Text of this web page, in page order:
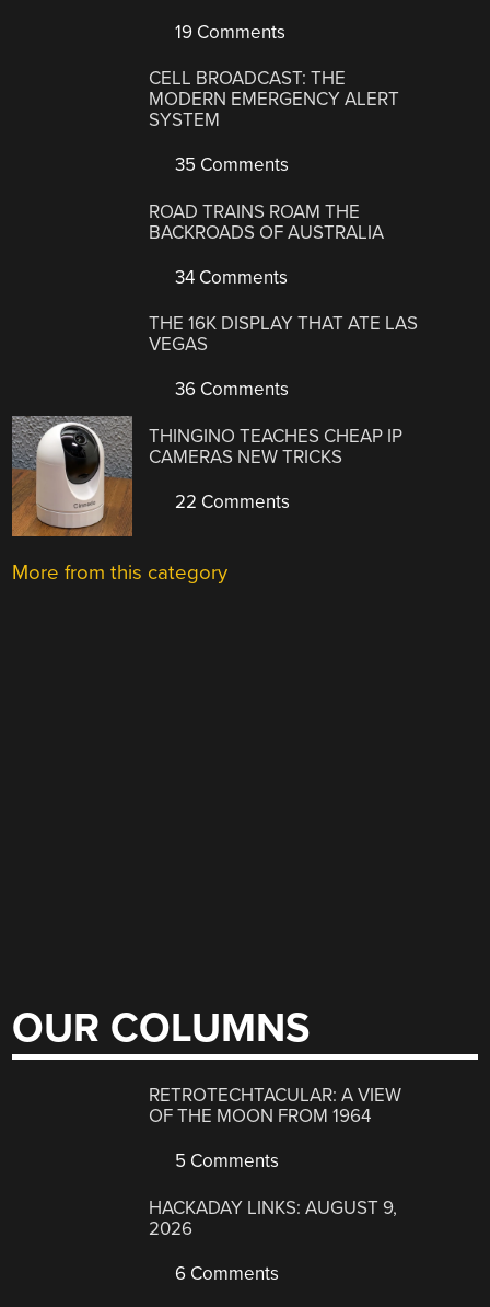
19 Comments
CELL BROADCAST: THE
MODERN EMERGENCY ALERT
SYSTEM
35 Comments
ROAD TRAINS ROAM THE
BACKROADS OF AUSTRALIA
34 Comments
THE 16K DISPLAY THAT ATE LAS
VEGAS
36 Comments
THINGINO TEACHES CHEAP IP
CAMERAS NEW TRICKS
22 Comments
More from this category
OUR COLUMNS
RETROTECHTACULAR: A VIEW
OF THE MOON FROM 1964
5 Comments
HACKADAY LINKS: AUGUST 9,
2026
6 Comments